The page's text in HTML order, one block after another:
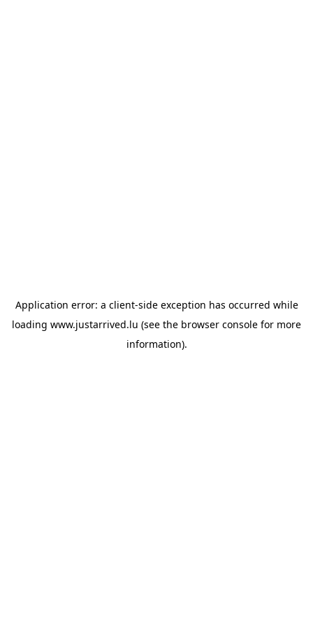
Application error: a client-side exception has occurred while
loading www.justarrived.lu (see the browser console for more
information).